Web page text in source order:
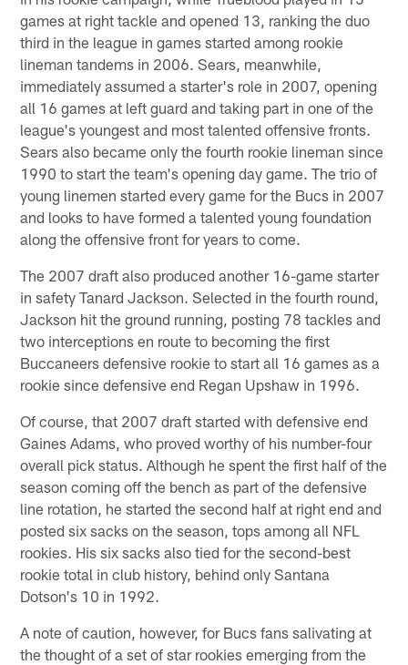
games at right tackle and opened 13, ranking the duo
third in the league in games started among rookie
lineman tandems in 2006. Sears, meanwhile,
immediately assumed a starter's role in 2007, opening
all 16 games at left guard and taking part in one of the
league's youngest and most talented offensive fronts.
Sears also became only the fourth rookie lineman since
1990 to start the team's opening day game. The trio of
young linemen started every game for the Bucs in 2007
and looks to have formed a talented young foundation
along the offensive front for years to come.
The 2007 draft also produced another 16-game starter
in safety Tanard Jackson. Selected in the fourth round,
Jackson hit the ground running, posting 78 tackles and
two interceptions en route to becoming the first
Buccaneers defensive rookie to start all 16 games as a
rookie since defensive end Regan Upshaw in 1996.
Of course, that 2007 draft started with defensive end
Gaines Adams, who proved worthy of his number-four
overall pick status. Although he spent the first half of the
season coming off the bench as part of the defensive
line rotation, he started the second half at right end and
posted six sacks on the season, tops among all NFL
rookies. His six sacks also tied for the second-best
rookie total in club history, behind only Santana
Dotson's 10 in 1992.
A note of caution, however, for Bucs fans salivating at
the thought of a set of star rookies emerging from the